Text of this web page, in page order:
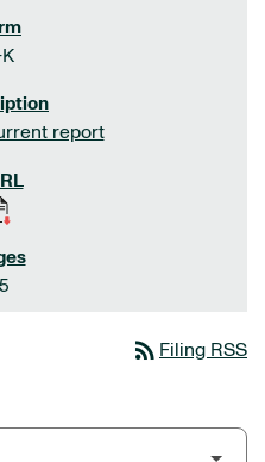
report
rss_feed Filing RSS